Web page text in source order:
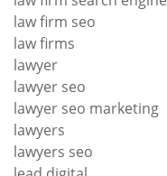
law firm seo
law firms
lawyer
lawyer seo
lawyer seo marketing
lawyers
lawyers seo